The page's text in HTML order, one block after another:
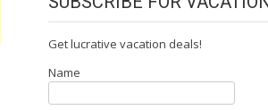
Get lucrative vacation deals!
Name